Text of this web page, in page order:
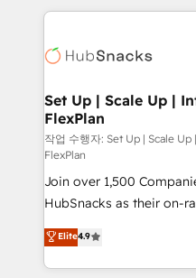
competitive market.
coffee, and we ❤️ dogs. We produce award-winning
Impact Award 🏆2022
Award 🏆2020 Elite
Integrations HubSpot
Marketing Enablement
2018 Website Design
Website Design
Growth-Driven Design
Sales Enablement
Growth-Driven Design
Became the 5th Agency to
Set Up | Scale Up |
FlexPlan
작업 수행자: Set Up | Scale
FlexPlan
Join over 1,500
HubSnacks as their on-
Simple pay-as-you-go
1️⃣ Set Up | Onboarding
HubSpot portals 2️⃣ Scale Up | 100% HubSpot Task
Elite4.9